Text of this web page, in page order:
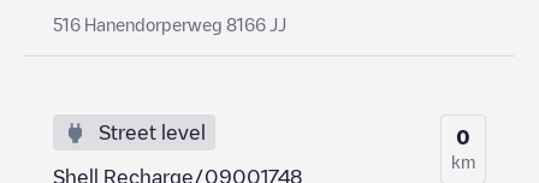
516 Hanendorperweg 8166 JJ
Street level
Shell Recharge/09001748
0
km